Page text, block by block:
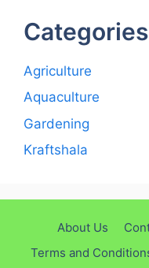
Categories
Agriculture
Aquaculture
Gardening
Kraftshala
About Us
Terms and